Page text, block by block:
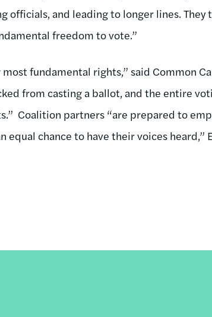
officials, and leading to longer lines.
freedom to vote.”
fundamental rights,” said Common
from casting a ballot, and the entire
Coalition partners “are prepared to
equal chance to have their voices heard,”